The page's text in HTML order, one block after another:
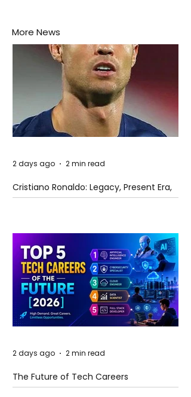
More News
Cristiano Ronaldo: Legacy, Present Era,
and Future Horizons
2 days ago 2 min read
The Future of Tech Careers
2 days ago 2 min read